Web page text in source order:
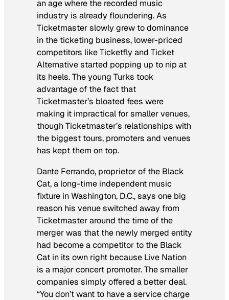
an age where the recorded music
industry is already floundering. As
Ticketmaster slowly grew to dominance
in the ticketing business, lower-priced
competitors like Ticketfly and Ticket
Alternative started popping up to nip at
its heels. The young Turks took
advantage of the fact that
Ticketmaster’s bloated fees were
making it impractical for smaller venues,
though Ticketmaster’s relationships with
the biggest tours, promoters and venues
has kept them on top.
Dante Ferrando, proprietor of the Black
Cat, a long-time independent music
fixture in Washington, D.C., says one big
reason his venue switched away from
Ticketmaster around the time of the
merger was that the newly merged entity
had become a competitor to the Black
Cat in its own right because Live Nation
is a major concert promoter. The smaller
companies simply offered a better deal.
“You don’t want to have a service charge